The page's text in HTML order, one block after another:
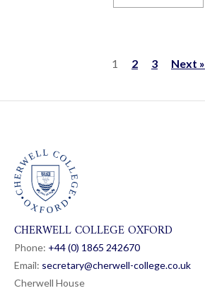
1 2 3 Next »
CHERWELL COLLEGE OXFORD
Phone: +44 (0) 1865 242670
Email: secretary@cherwell-college.co.uk
Cherwell House